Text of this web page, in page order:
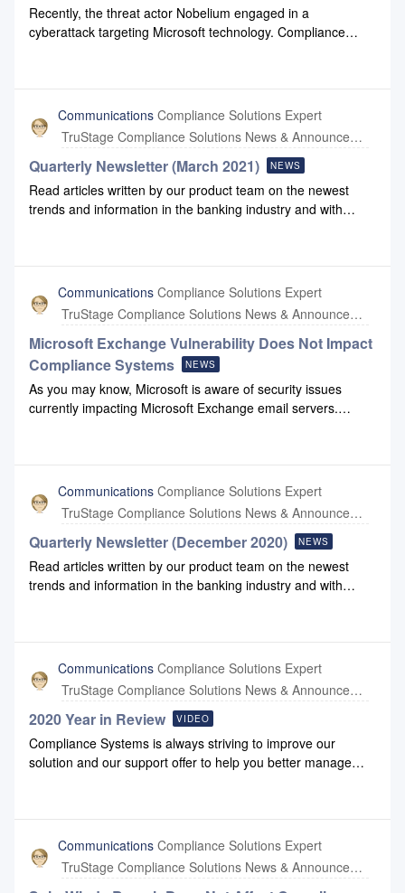
Recently, the threat actor Nobelium engaged in a
cyberattack targeting Microsoft technology. Compliance
All of our computers and servers are using updated antivirus
systems. Compliance Systems’ solution does not store any
customer or member data collected by financial institutions
during transactions. If you have any questions, please reach
out to us at support@compliancesystems.com.
Communications Compliance Solutions Expert
TruStage Compliance Solutions News & Announcements
Quarterly Newsletter (March 2021) NEWS
Read articles written by our product team on the newest
trends and information in the banking industry and with
Communications Compliance Solutions Expert
TruStage Compliance Solutions News & Announcements
Microsoft Exchange Vulnerability Does Not Impact
Compliance Systems
NEWS
As you may know, Microsoft is aware of security issues
currently impacting Microsoft Exchange email servers.
Exchange servers on-premise and our active system
monitoring has not detected impacts on our organization or
the solutions we deliver. If you have questions, please reach
out to us at support@compliancesystems.com.
Communications Compliance Solutions Expert
TruStage Compliance Solutions News & Announcements
Quarterly Newsletter (December 2020) NEWS
Read articles written by our product team on the newest
trends and information in the banking industry and with
Communications Compliance Solutions Expert
TruStage Compliance Solutions News & Announcements
2020 Year in Review VIDEO
Compliance Systems is always striving to improve our
solution and our support offer to help you better manage
video that summarizes some of the changes delivered to
you in 2020.
Communications Compliance Solutions Expert
TruStage Compliance Solutions News & Announcements